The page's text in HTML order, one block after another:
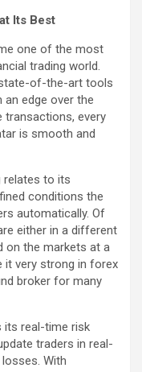
Its Best
one of the most
trading world.
of-the-art tools
edge over the
transactions, every
is smooth and
relates to its
conditions the
automatically. Of
either in a different
on the markets at a
it very strong in forex
broker for many
its real-time risk
traders in real-
With